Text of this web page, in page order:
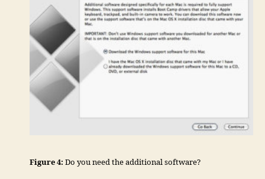
Figure 4: Do you need the additional software?